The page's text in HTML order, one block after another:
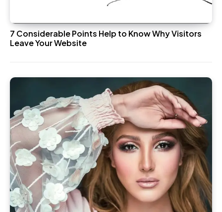
7 Considerable Points Help to Know Why Visitors
Leave Your Website